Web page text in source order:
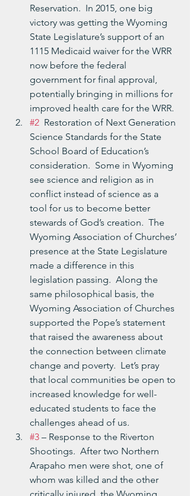
Reservation.  In 2015, one big
victory was getting the Wyoming
State Legislature’s support of an
1115 Medicaid waiver for the WRR
now before the federal
government for final approval,
potentially bringing in millions for
improved health care for the WRR.
#2 Restoration of Next Generation
Science Standards for the State
School Board of Education’s
consideration.  Some in Wyoming
see science and religion as in
conflict instead of science as a
tool for us to become better
stewards of God’s creation.  The
Wyoming Association of Churches’
presence at the State Legislature
made a difference in this
legislation passing.  Along the
same philosophical basis, the
Wyoming Association of Churches
supported the Pope’s statement
that raised the awareness about
the connection between climate
change and poverty.  Let’s pray
that local communities be open to
increased knowledge for well-
educated students to face the
challenges ahead of us.
#3 – Response to the Riverton
Shootings.  After two Northern
Arapaho men were shot, one of
whom was killed and the other